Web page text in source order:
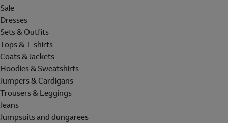
Sale
Dresses
Sets & Outfits
Tops & T-shirts
Coats & Jackets
Hoodies & Sweatshirts
Jumpers & Cardigans
Trousers & Leggings
Jeans
Jumpsuits and dungarees